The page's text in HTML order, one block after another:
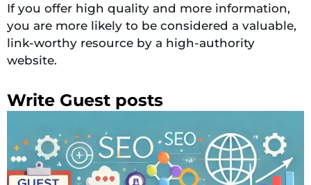
If you offer high quality and more information,
you are more likely to be considered a valuable,
link-worthy resource by a high-authority
website.
Write Guest posts